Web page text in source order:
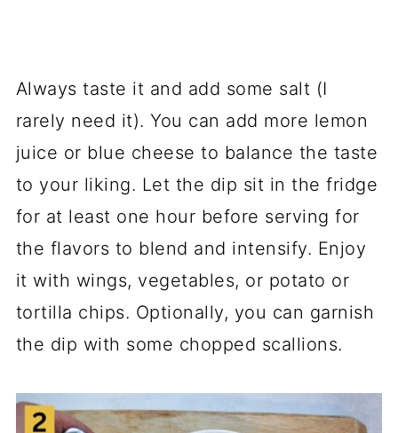
Always taste it and add some salt (I
rarely need it). You can add more lemon
juice or blue cheese to balance the taste
to your liking. Let the dip sit in the fridge
for at least one hour before serving for
the flavors to blend and intensify. Enjoy
it with wings, vegetables, or potato or
tortilla chips. Optionally, you can garnish
the dip with some chopped scallions.